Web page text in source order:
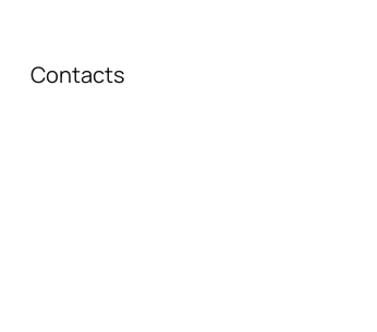
Contacts